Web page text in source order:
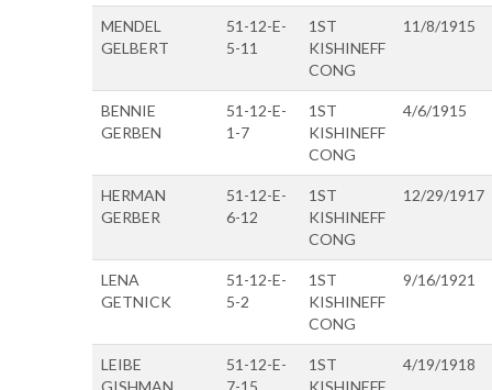
MENDEL
GELBERT
51-12-E-
5-11
1ST
KISHINEFF
CONG
11/8/1915
BENNIE
GERBEN
51-12-E-
1-7
1ST
KISHINEFF
CONG
4/6/1915
HERMAN
GERBER
51-12-E-
6-12
1ST
KISHINEFF
CONG
12/29/1917
LENA
GETNICK
51-12-E-
5-2
1ST
KISHINEFF
CONG
9/16/1921
LEIBE
GISHMAN
51-12-E-
7-15
1ST
KISHINEFF
4/19/1918